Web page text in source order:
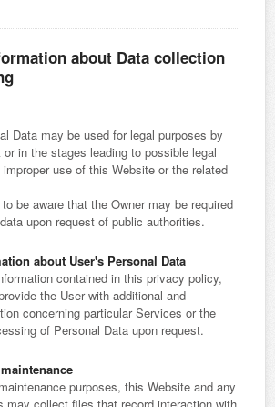
about Data collection
Data may be used for legal purposes by
or in the stages leading to possible legal
use of this Website or the related
be aware that the Owner may be required
upon request of public authorities.
about User's Personal Data
contained in this privacy policy,
the User with additional and
concerning particular Services or the
of Personal Data upon request.
purposes, this Website and any